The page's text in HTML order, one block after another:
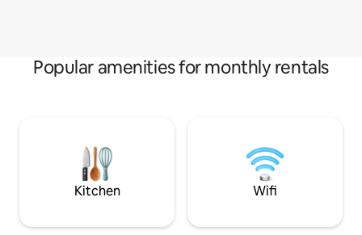
Popular amenities for monthly rentals
Kitchen Wifi